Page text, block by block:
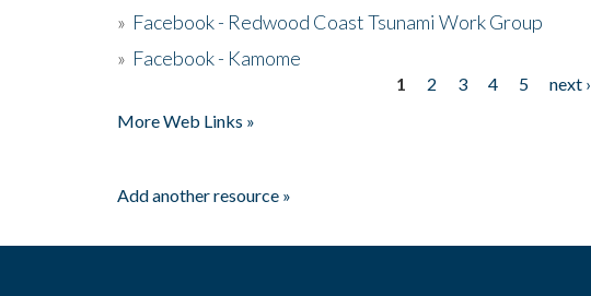
» Facebook - Redwood Coast Tsunami Work Group
» Facebook - Kamome
1 2 3 4 5 next ›
More Web Links »
Add another resource »